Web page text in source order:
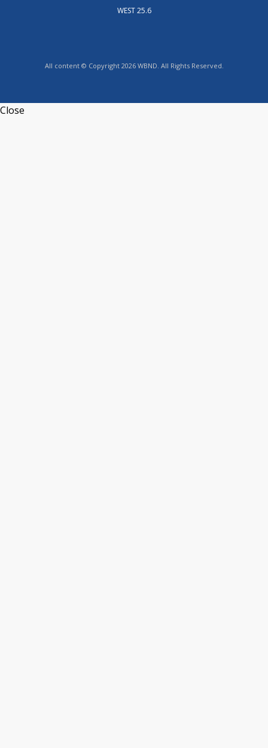
WEST 25.6
All content © Copyright 2026 WBND. All Rights Reserved.
Close